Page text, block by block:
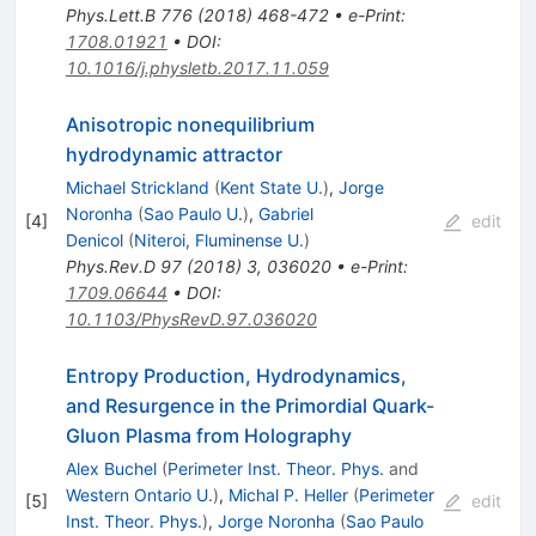
Phys.Lett.B 776(2018) 468-472• e-Print:
1708.01921 • DOI:
10.1016/j.physletb.2017.11.059
[4]
Anisotropic nonequilibrium
hydrodynamic attractor
Michael Strickland (Kent State U.), Jorge
Noronha (Sao Paulo U.), Gabriel
Denicol (Niteroi, Fluminense U.)
Phys.Rev.D 97(2018) 3, 036020• e-Print:
1709.06644 • DOI:
10.1103/PhysRevD.97.036020
edit
[5]
Entropy Production, Hydrodynamics,
and Resurgence in the Primordial Quark-
Gluon Plasma from Holography
Alex Buchel (Perimeter Inst. Theor. Phys. and
Western Ontario U.), Michal P. Heller (Perimeter
Inst. Theor. Phys.), Jorge Noronha (Sao Paulo
edit